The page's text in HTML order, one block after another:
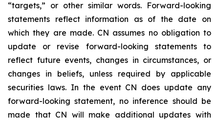
“targets,” or other similar words. Forward-looking
statements reflect information as of the date on
which they are made. CN assumes no obligation to
update or revise forward-looking statements to
reflect future events, changes in circumstances, or
changes in beliefs, unless required by applicable
securities laws. In the event CN does update any
forward-looking statement, no inference should be
made that CN will make additional updates with